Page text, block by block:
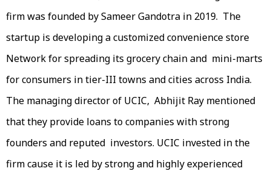
firm was founded by Sameer Gandotra in 2019. The
startup is developing a customized convenience store
Network for spreading its grocery chain and mini-marts
for consumers in tier-III towns and cities across India.
The managing director of UCIC, Abhijit Ray mentioned
that they provide loans to companies with strong
founders and reputed investors. UCIC invested in the
firm cause it is led by strong and highly experienced